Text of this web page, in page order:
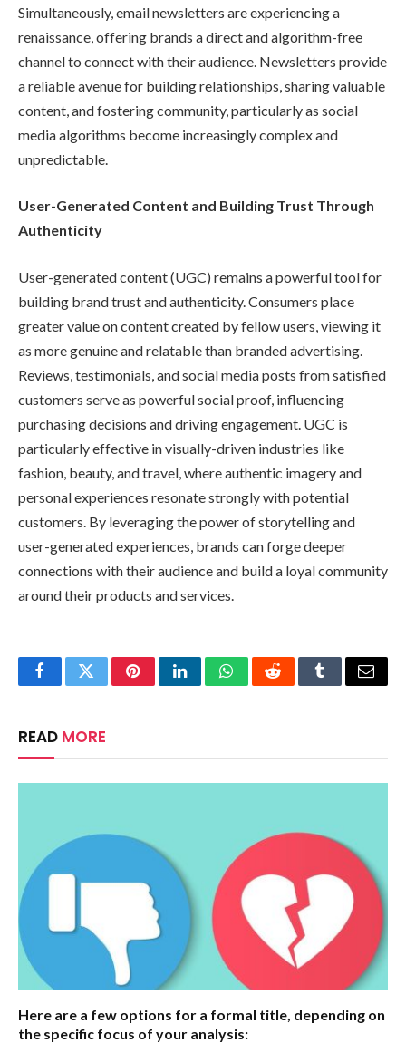
Simultaneously, email newsletters are experiencing a
renaissance, offering brands a direct and algorithm-free
channel to connect with their audience. Newsletters provide
a reliable avenue for building relationships, sharing valuable
content, and fostering community, particularly as social
media algorithms become increasingly complex and
unpredictable.
User-Generated Content and Building Trust Through
Authenticity
User-generated content (UGC) remains a powerful tool for
building brand trust and authenticity. Consumers place
greater value on content created by fellow users, viewing it
as more genuine and relatable than branded advertising.
Reviews, testimonials, and social media posts from satisfied
customers serve as powerful social proof, influencing
purchasing decisions and driving engagement. UGC is
particularly effective in visually-driven industries like
fashion, beauty, and travel, where authentic imagery and
personal experiences resonate strongly with potential
customers. By leveraging the power of storytelling and
user-generated experiences, brands can forge deeper
connections with their audience and build a loyal community
around their products and services.
FacebookTwitterPinterestLinkedInWhatsAppRedditTumblrEmail
READ MORE
Here are a few options for a formal title, depending on
the specific focus of your analysis: